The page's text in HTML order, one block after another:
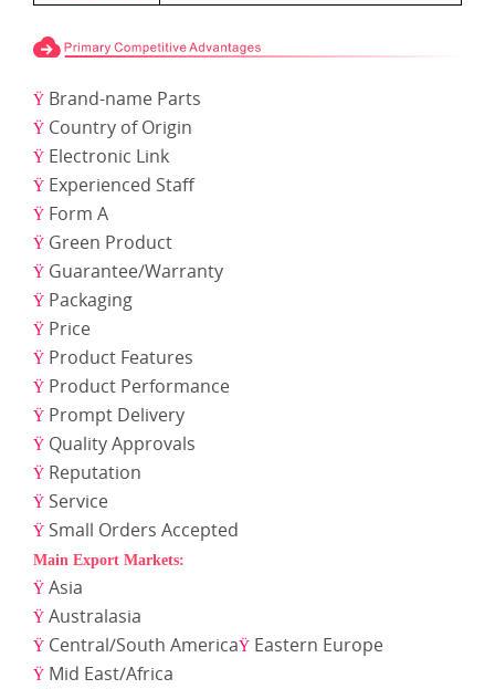
Ÿ Brand-name Parts
Ÿ Country of Origin
Ÿ Electronic Link
Ÿ Experienced Staff
Ÿ Form A
Ÿ Green Product
Ÿ Guarantee/Warranty
Ÿ Packaging
Ÿ Price
Ÿ Product Features
Ÿ Product Performance
Ÿ Prompt Delivery
Ÿ Quality Approvals
Ÿ Reputation
Ÿ Service
Ÿ Small Orders Accepted
Main Export Markets:
Ÿ Asia
Ÿ Australasia
Ÿ Central/South AmericaŸ Eastern Europe
Ÿ Mid East/Africa